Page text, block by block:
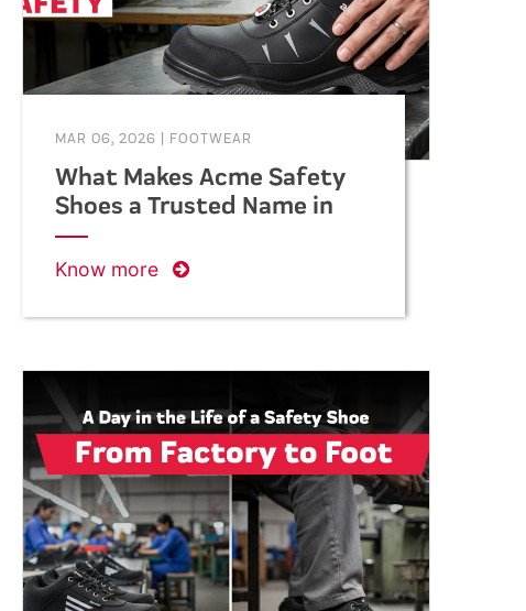
MAR 06, 2026 FOOTWEAR
What Makes Acme Safety
Shoes a Trusted Name in
Industrial Safety?
Know more